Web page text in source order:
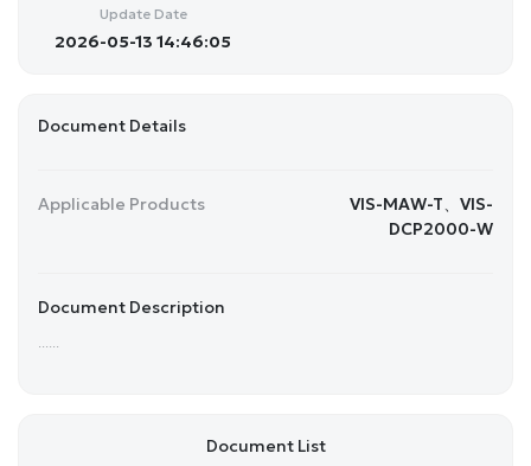
Update Date
2026-05-13 14:46:05
Document Details
Applicable Products
VIS-MAW-T、VIS-
DCP2000-W
Document Description
Document List